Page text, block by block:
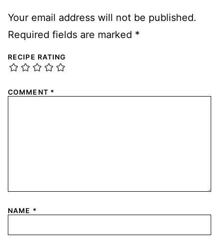
Your email address will not be published.
Required fields are marked *
RECIPE RATING
COMMENT *
NAME *